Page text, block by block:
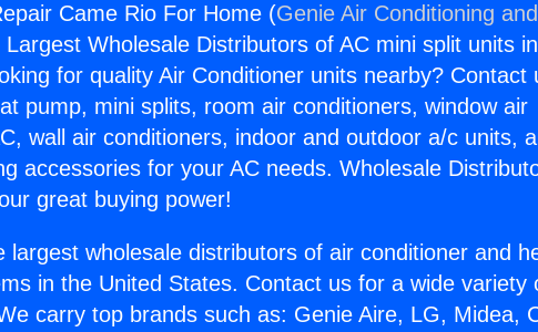
Came Rio For Home (Genie Air Conditioning
Wholesale Distributors of AC mini split units
for quality Air Conditioner units nearby? Contact
pump, mini splits, room air conditioners, window air
wall air conditioners, indoor and outdoor a/c units,
accessories for your AC needs. Wholesale
great buying power!
largest wholesale distributors of air conditioner and
in the United States. Contact us for a wide variety
carry top brands such as: Genie Aire, LG, Midea,